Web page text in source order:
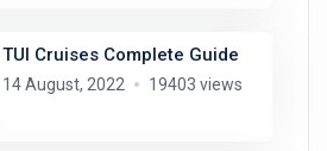
TUI Cruises Complete Guide
14 August, 2022 19403 views